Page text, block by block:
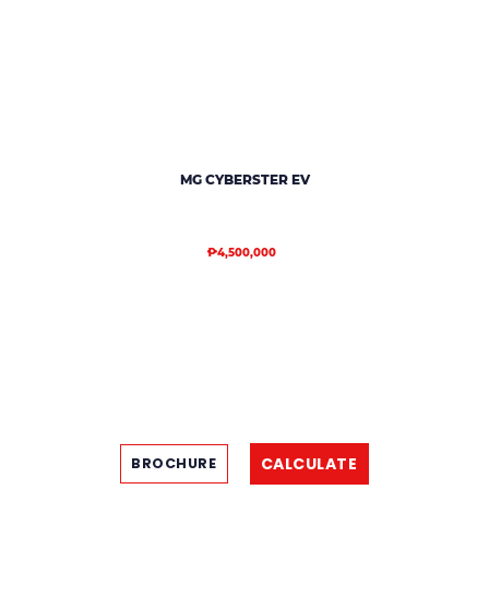
MG CYBERSTER EV
₱4,500,000
BROCHURE CALCULATE